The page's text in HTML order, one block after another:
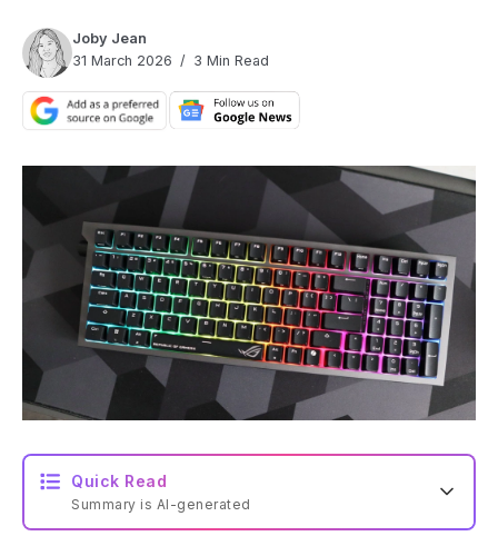
Joby Jean
31 March 2026
3 Min Read
Quick Read
Summary is AI-generated